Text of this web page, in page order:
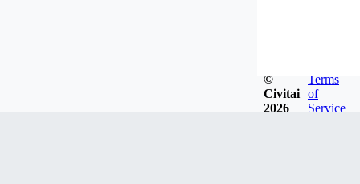
©
Civitai
2026
Terms
of
Service